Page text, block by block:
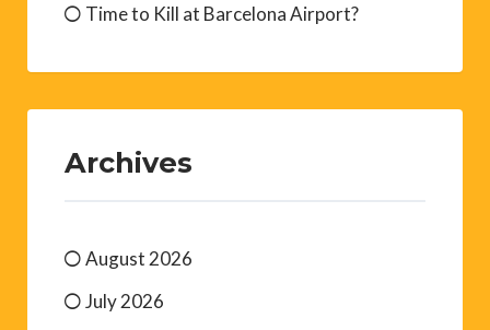
Time to Kill at Barcelona Airport?
Archives
August 2026
July 2026